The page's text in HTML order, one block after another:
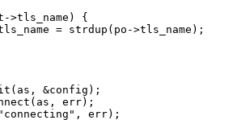
->tls_name ) {
= strdup( po ->tls_name ) ;
&config) ;
err) ;
" connecting " , err) ;